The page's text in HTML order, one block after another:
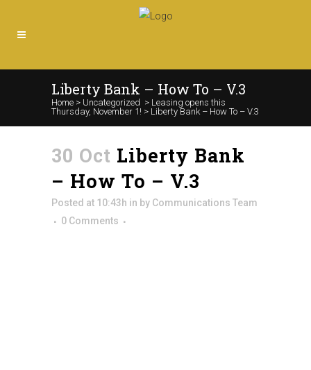
Liberty Bank – How To – V.3
Home > Uncategorized > Leasing opens this
Thursday, November 1! > Liberty Bank – How To – V.3
30 Oct Liberty Bank
– How To – V.3
Posted at 10:43h in by Communications Team
0 Comments